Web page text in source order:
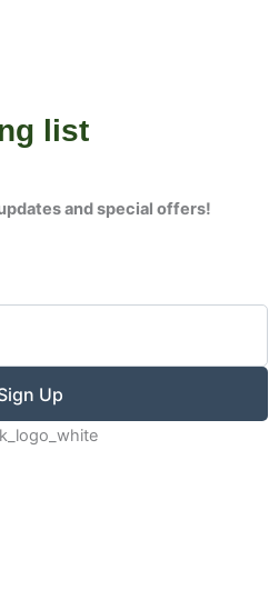
list
and special offers!
Up